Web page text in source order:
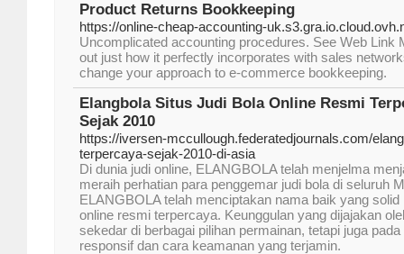
Product Returns Bookkeeping
https://online-cheap-accounting-
Uncomplicated accounting procedures. See Web Link
out just how it perfectly incorporates with sales
change your approach to e-commerce bookkeeping.
Elangbola Situs Judi Bola Online Resmi
Sejak 2010
https://iversen-mccullough.federatedjournals.com/
terpercaya-sejak-2010-di-asia
Di dunia judi online, ELANGBOLA telah menjelma
meraih perhatian para penggemar judi bola di seluruh
ELANGBOLA telah menciptakan nama baik yang
online resmi terpercaya. Keunggulan yang dijajakan
sekedar di berbagai pilihan permainan, tetapi juga
responsif dan cara keamanan yang terjamin.